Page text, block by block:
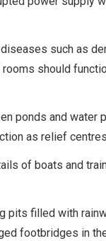
such as
should
ponds and water
as relief
of boats and
pits filled with
footbridges in